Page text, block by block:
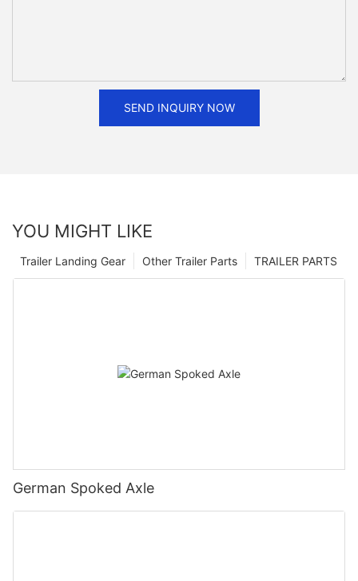
SEND INQUIRY NOW
YOU MIGHT LIKE
TRAILER PARTS
Other Trailer Parts
Trailer Landing Gear
German Spoked Axle